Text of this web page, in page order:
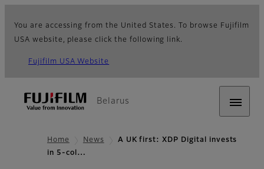
You are accessing from the United States. To browse Fujifilm
USA website, please click the following link.
Fujifilm USA Website
Belarus
Home News
A UK first: XDP Digital invests
in 5-col…